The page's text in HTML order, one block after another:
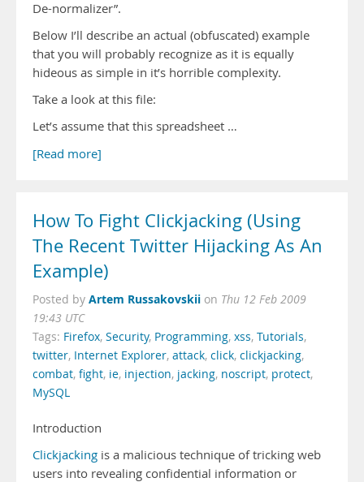
De-normalizer”.
Below I’ll describe an actual (obfuscated) example
that you will probably recognize as it is equally
hideous as simple in it’s horrible complexity.
Take a look at this file:
Let’s assume that this spreadsheet …
[Read more]
How To Fight Clickjacking (Using
The Recent Twitter Hijacking As An
Example)
Posted by Artem Russakovskii on Thu 12 Feb 2009
19:43 UTC
Tags: Firefox, Security, Programming, xss, Tutorials,
twitter, Internet Explorer, attack, click, clickjacking,
combat, fight, ie, injection, jacking, noscript, protect,
MySQL
Introduction
Clickjacking is a malicious technique of tricking web
users into revealing confidential information or